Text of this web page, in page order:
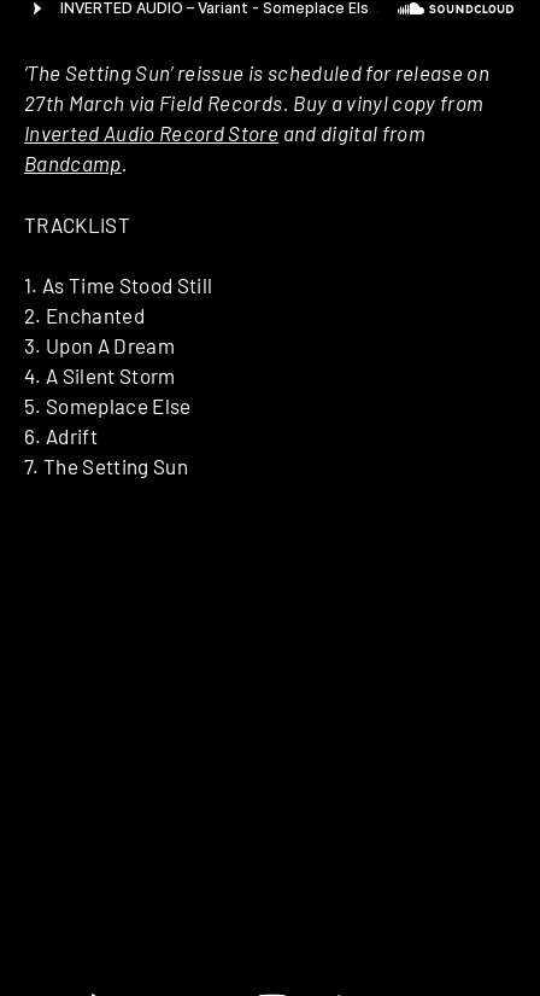
‘The Setting Sun’ reissue is scheduled for release on
27th March via Field Records. Buy a vinyl copy from
Inverted Audio Record Store and digital from
Bandcamp.
TRACKLIST
1. As Time Stood Still
2. Enchanted
3. Upon A Dream
4. A Silent Storm
5. Someplace Else
6. Adrift
7. The Setting Sun